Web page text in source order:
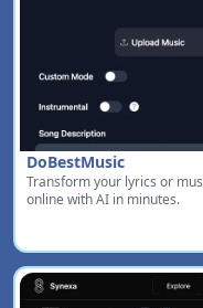
DoBestMusic
Transform your lyrics or
online with AI in minutes.